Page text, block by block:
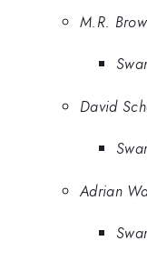
M.R.
David
Adrian